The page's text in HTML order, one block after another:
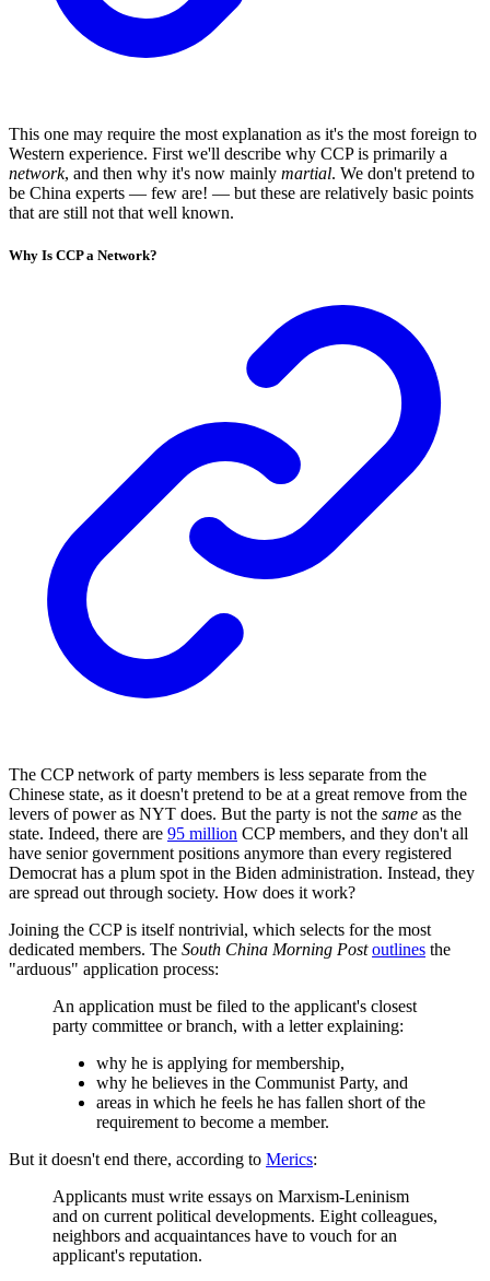
This one may require the most explanation as it's the most foreign to
Western experience. First we'll describe why CCP is primarily a
network, and then why it's now mainly martial. We don't pretend to
be China experts — few are! — but these are relatively basic points
that are still not that well known.
Why Is CCP a Network?
The CCP network of party members is less separate from the
Chinese state, as it doesn't pretend to be at a great remove from the
levers of power as NYT does. But the party is not the same as the
state. Indeed, there are 95 million CCP members, and they don't all
have senior government positions anymore than every registered
Democrat has a plum spot in the Biden administration. Instead, they
are spread out through society. How does it work?
Joining the CCP is itself nontrivial, which selects for the most
dedicated members. The South China Morning Post outlines the
"arduous" application process:
An application must be filed to the applicant's closest
party committee or branch, with a letter explaining:
why he is applying for membership,
why he believes in the Communist Party, and
areas in which he feels he has fallen short of the
requirement to become a member.
But it doesn't end there, according to Merics:
Applicants must write essays on Marxism-Leninism
and on current political developments. Eight colleagues,
neighbors and acquaintances have to vouch for an
applicant's reputation.